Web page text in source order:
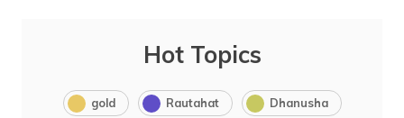
Hot Topics
gold Rautahat Dhanusha